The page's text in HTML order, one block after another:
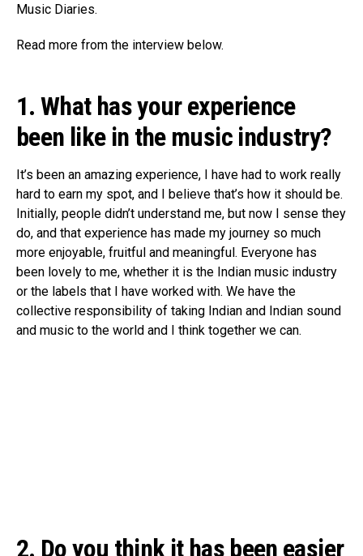
Music Diaries.
Read more from the interview below.
1. What has your experience
been like in the music industry?
It’s been an amazing experience, I have had to work really
hard to earn my spot, and I believe that’s how it should be.
Initially, people didn’t understand me, but now I sense they
do, and that experience has made my journey so much
more enjoyable, fruitful and meaningful. Everyone has
been lovely to me, whether it is the Indian music industry
or the labels that I have worked with. We have the
collective responsibility of taking Indian and Indian sound
and music to the world and I think together we can.
2. Do you think it has been easier
Whatsapp